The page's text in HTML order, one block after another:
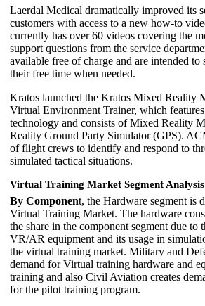
Laerdal Medical dramatically improved its
customers with access to a new how-to
currently has over 60 videos covering the
support questions from the service
available free of charge and are intended to
their free time when needed.
Kratos launched the Kratos Mixed Reality
Virtual Environment Trainer, which
technology and consists of Mixed Reality
Reality Ground Party Simulator (GPS).
of flight crews to identify and respond to
simulated tactical situations.
Virtual Training Market Segment
By Component, the Hardware segment is
Virtual Training Market. The hardware
the share in the component segment due to
VR/AR equipment and its usage in
the virtual training market. Military and
demand for Virtual training hardware and
training and also Civil Aviation creates
for the pilot training program.